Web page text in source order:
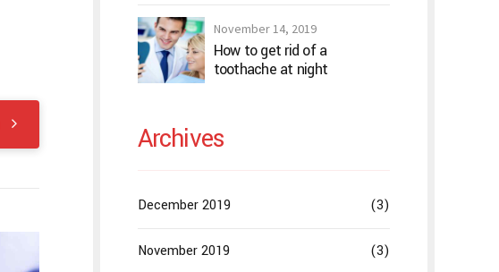
November 14, 2019
How to get rid of a
toothache at night
Archives
December 2019 (3)
November 2019 (3)